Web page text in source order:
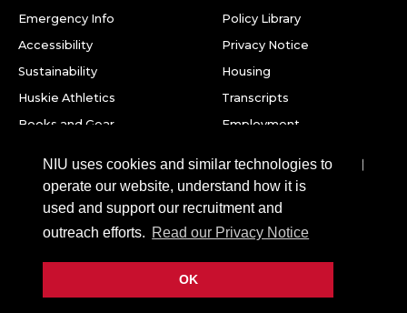
NIU uses cookies and similar technologies to
operate our website, understand how it is
used and support our recruitment and
outreach efforts. Read our Privacy Notice
OK
Emergency Info
Accessibility
Sustainability
Huskie Athletics
Books and Gear
Policy Library
Privacy Notice
Housing
Transcripts
Employment
Northern Illinois University
2026 Board of Trustees of Northern Illinois University. All
rights reserved.
FacebookTwitterYoutubeInstagramLinkedInSnapchat